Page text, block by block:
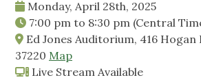
Monday, April 28th, 2025
7:00 pm to 8:30 pm (Central
Ed Jones Auditorium, 416 Hogan
37220 Map
Live Stream Available